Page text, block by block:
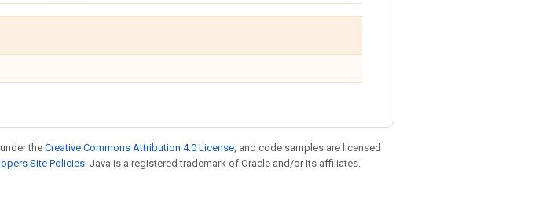
the Creative Commons Attribution 4.0 License, and code samples are licensed
Site Policies. Java is a registered trademark of Oracle and/or its affiliates.